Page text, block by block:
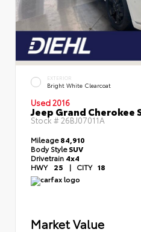
EXTERIOR
Bright White Clearcoat
Used 2016
Jeep Grand Cherokee
Stock #26BJ07011A
Mileage84,910
Body StyleSUV
Drivetrain 4x4
HWY 25 | CITY 18
Market Value